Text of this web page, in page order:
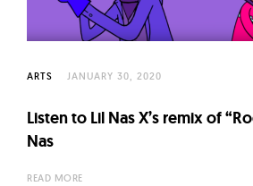
ARTS JANUARY 30, 2020
Listen to Lil Nas X’s remix of
Nas
READ MORE